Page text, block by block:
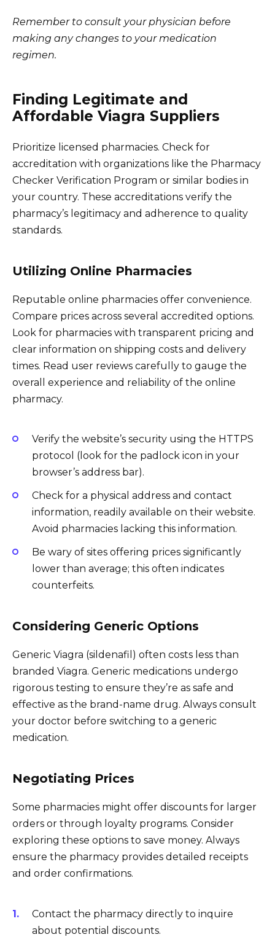
Remember to consult your physician before
making any changes to your medication
regimen.
Finding Legitimate and
Affordable Viagra Suppliers
Prioritize licensed pharmacies. Check for
accreditation with organizations like the Pharmacy
Checker Verification Program or similar bodies in
your country. These accreditations verify the
pharmacy’s legitimacy and adherence to quality
standards.
Utilizing Online Pharmacies
Reputable online pharmacies offer convenience.
Compare prices across several accredited options.
Look for pharmacies with transparent pricing and
clear information on shipping costs and delivery
times. Read user reviews carefully to gauge the
overall experience and reliability of the online
pharmacy.
Verify the website’s security using the HTTPS
protocol (look for the padlock icon in your
browser’s address bar).
Check for a physical address and contact
information, readily available on their website.
Avoid pharmacies lacking this information.
Be wary of sites offering prices significantly
lower than average; this often indicates
counterfeits.
Considering Generic Options
Generic Viagra (sildenafil) often costs less than
branded Viagra. Generic medications undergo
rigorous testing to ensure they’re as safe and
effective as the brand-name drug. Always consult
your doctor before switching to a generic
medication.
Negotiating Prices
Some pharmacies might offer discounts for larger
orders or through loyalty programs. Consider
exploring these options to save money. Always
ensure the pharmacy provides detailed receipts
and order confirmations.
Contact the pharmacy directly to inquire
about potential discounts.